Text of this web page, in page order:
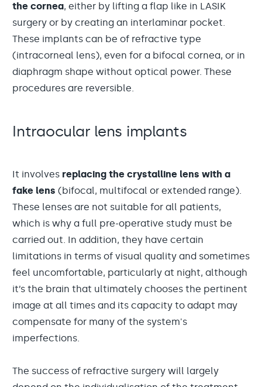
the cornea, either by lifting a flap like in LASIK
surgery or by creating an interlaminar pocket.
These implants can be of refractive type
(intracorneal lens), even for a bifocal cornea, or in
diaphragm shape without optical power. These
procedures are reversible.
Intraocular lens implants
It involves replacing the crystalline lens with a
fake lens (bifocal, multifocal or extended range).
These lenses are not suitable for all patients,
which is why a full pre-operative study must be
carried out. In addition, they have certain
limitations in terms of visual quality and sometimes
feel uncomfortable, particularly at night, although
it’s the brain that ultimately chooses the pertinent
image at all times and its capacity to adapt may
compensate for many of the system's
imperfections.
The success of refractive surgery will largely